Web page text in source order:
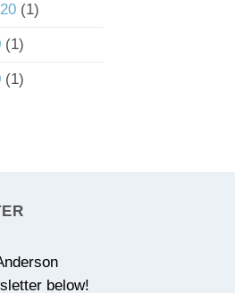
(1)
(1)
(1)
below!